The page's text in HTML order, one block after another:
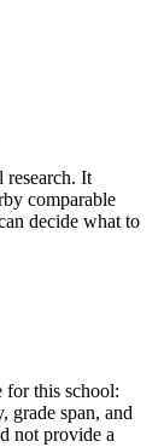
research. It
comparable
decide what to
for this school:
grade span, and
not provide a